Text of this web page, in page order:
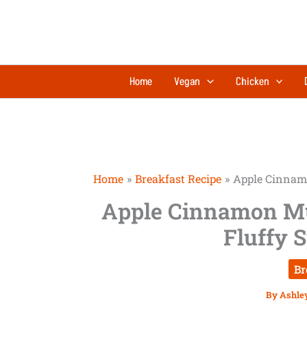
Home Vegan Chicken
Home Breakfast Recipe Apple
Apple Cinnamon
Fluffy
By